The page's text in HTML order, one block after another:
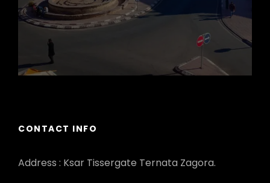
CONTACT INFO
Address : Ksar Tissergate Ternata Zagora.